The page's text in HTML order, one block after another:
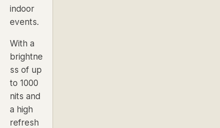
indoor
events.
With a
brightne
ss of up
to 1000
nits and
a high
refresh